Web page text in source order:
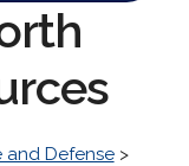
and Defense>